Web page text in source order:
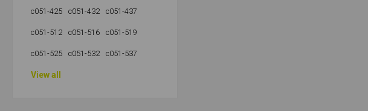
c051-425 c051-432 c051-437
c051-512 c051-516 c051-519
c051-525 c051-532 c051-537
View all